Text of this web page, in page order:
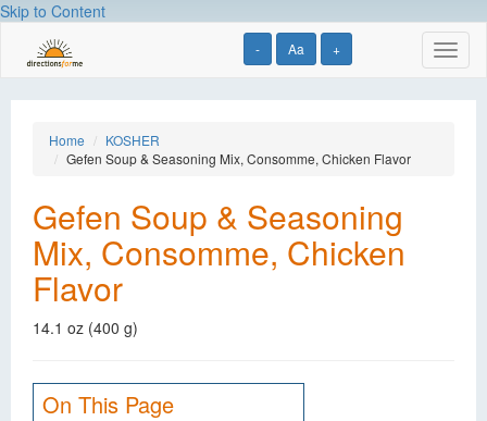
Skip to Content
- Aa +
Home
KOSHER
Gefen Soup & Seasoning Mix, Consomme, Chicken Flavor
Gefen Soup & Seasoning
Mix, Consomme, Chicken
Flavor
14.1 oz (400 g)
On This Page